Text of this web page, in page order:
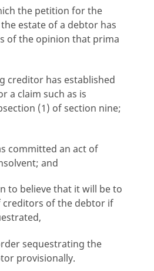
the petition for the
estate of a debtor has
of the opinion that prima
creditor has established
a claim such as is
(1) of section nine;
committed an act of
and
to believe that it will be to
creditors of the debtor if
sequestrating the
provisionally.